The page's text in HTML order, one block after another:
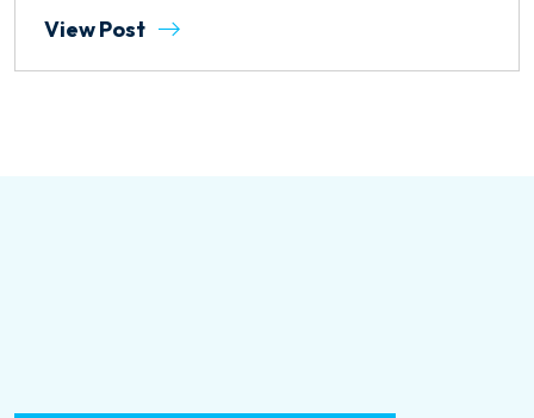
View Post